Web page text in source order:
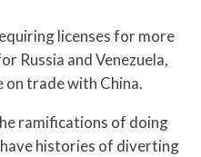
licenses for more
Russia and Venezuela,
on trade with China.
ramifications of doing
histories of diverting